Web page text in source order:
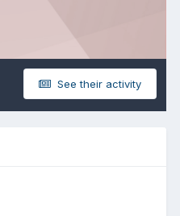
See their activity